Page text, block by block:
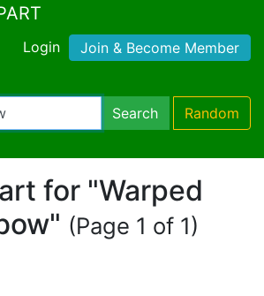
Login Join & Become Member
Search Random
for "Warped
(Page 1 of 1)